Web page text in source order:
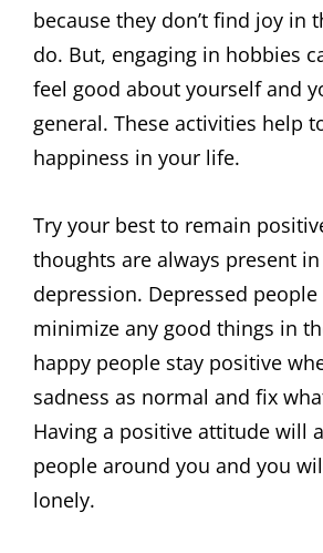
because they don’t find joy in
do. But, engaging in hobbies
feel good about yourself and
general. These activities help
happiness in your life.
Try your best to remain
thoughts are always present
depression. Depressed
minimize any good things in
happy people stay positive
sadness as normal and fix
Having a positive attitude will
people around you and you
lonely.